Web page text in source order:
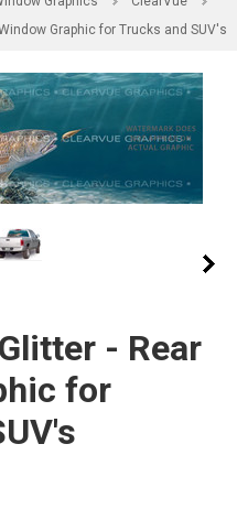
Graphic for Trucks and SUV's
- Rear
for